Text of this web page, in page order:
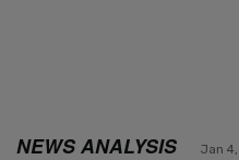
NEWS ANALYSIS Jan